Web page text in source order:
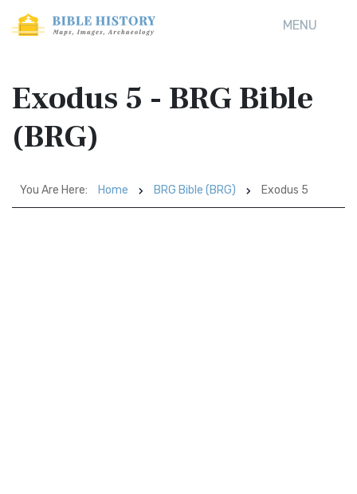
MENU
Exodus 5 - BRG Bible
(BRG)
You Are Here: Home BRG Bible (BRG) Exodus 5